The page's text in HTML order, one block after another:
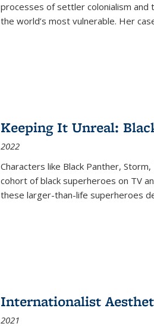
processes of settler colonialism and
the world’s most vulnerable. Her
Keeping It Unreal:
2022
Characters like Black Panther,
cohort of black superheroes on TV
these larger-than-life superheroes
Internationalist
2021